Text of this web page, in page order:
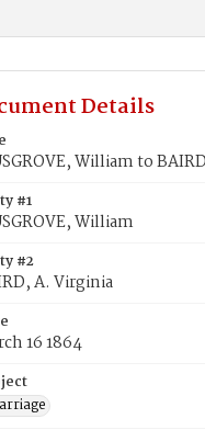
Details
William to
#1
William
#2
A. Virginia
16 1864